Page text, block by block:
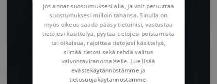
jos annat suostumuksesi alla, ja voit peruuttaa
suostumuksesi milloin tahansa. Sinulla on
myös oikeus saada pääsy tietoihisi, vastustaa
tietojesi käsittelyä, pyytää tietojesi poistamista
tai oikaisua, rajoittaa tietojesi käsittelyä,
siirtää tietosi sekä tehdä valitus
valvontaviranomaiselle. Lue lisää
evästekäytännöstämme ja
tietosuojakäytännöstämme.